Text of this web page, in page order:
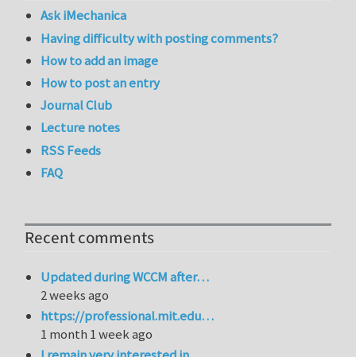
Ask iMechanica
Having difficulty with posting comments?
How to add an image
How to post an entry
Journal Club
Lecture notes
RSS Feeds
FAQ
Recent comments
Updated during WCCM after…
2 weeks ago
https://professional.mit.edu…
1 month 1 week ago